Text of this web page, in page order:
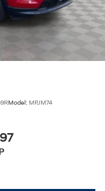
Model: MPJM74